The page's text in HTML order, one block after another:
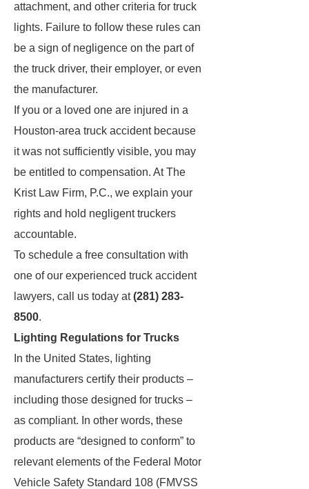
attachment, and other criteria for truck
lights. Failure to follow these rules can
be a sign of negligence on the part of
the truck driver, their employer, or even
the manufacturer.
If you or a loved one are injured in a
Houston-area truck accident because
it was not sufficiently visible, you may
be entitled to compensation. At The
Krist Law Firm, P.C., we explain your
rights and hold negligent truckers
accountable.
To schedule a free consultation with
one of our experienced truck accident
lawyers, call us today at(281) 283-
8500.
Lighting Regulations for Trucks
In the United States, lighting
manufacturers certify their products –
including those designed for trucks –
as compliant. In other words, these
products are “designed to conform” to
relevant elements of the Federal Motor
Vehicle Safety Standard 108 (FMVSS